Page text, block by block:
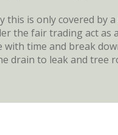
this is only covered by a
the fair trading act as
time and break
drain to leak and tree